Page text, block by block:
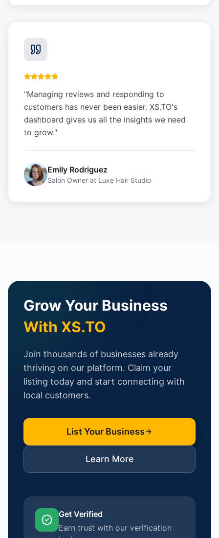
"Managing reviews and responding to
customers has never been easier. XS.TO's
dashboard gives us all the insights we need
to grow."
Emily Rodriguez
Salon Owner at Luxe Hair Studio
Grow Your Business
With XS.TO
Join thousands of businesses already
thriving on our platform. Claim your
listing today and start connecting with
local customers.
List Your Business
Learn More
Get Verified
Earn trust with our verification